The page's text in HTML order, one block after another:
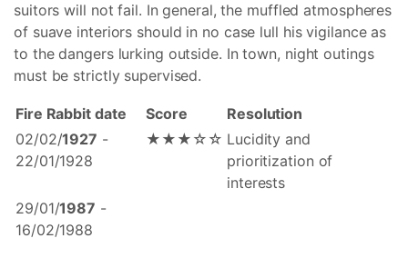
suitors will not fail. In general, the muffled atmospheres
of suave interiors should in no case lull his vigilance as
to the dangers lurking outside. In town, night outings
must be strictly supervised.
Fire Rabbit date Score
Resolution
02/02/1927 -
22/01/1928
★★★☆☆ Lucidity and
prioritization of
interests
29/01/1987 -
16/02/1988